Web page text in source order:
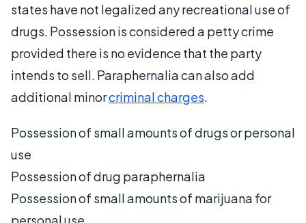
states have not legalized any recreational use of
drugs. Possession is considered a petty crime
provided there is no evidence that the party
intends to sell. Paraphernalia can also add
additional minorcriminal charges.
Possession of small amounts of drugs or personal
use
Possession of drug paraphernalia
Possession of small amounts of marijuana for
personal use